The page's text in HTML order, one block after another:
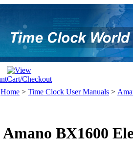
Home > Time Clock User Manuals >
Amano BX1600